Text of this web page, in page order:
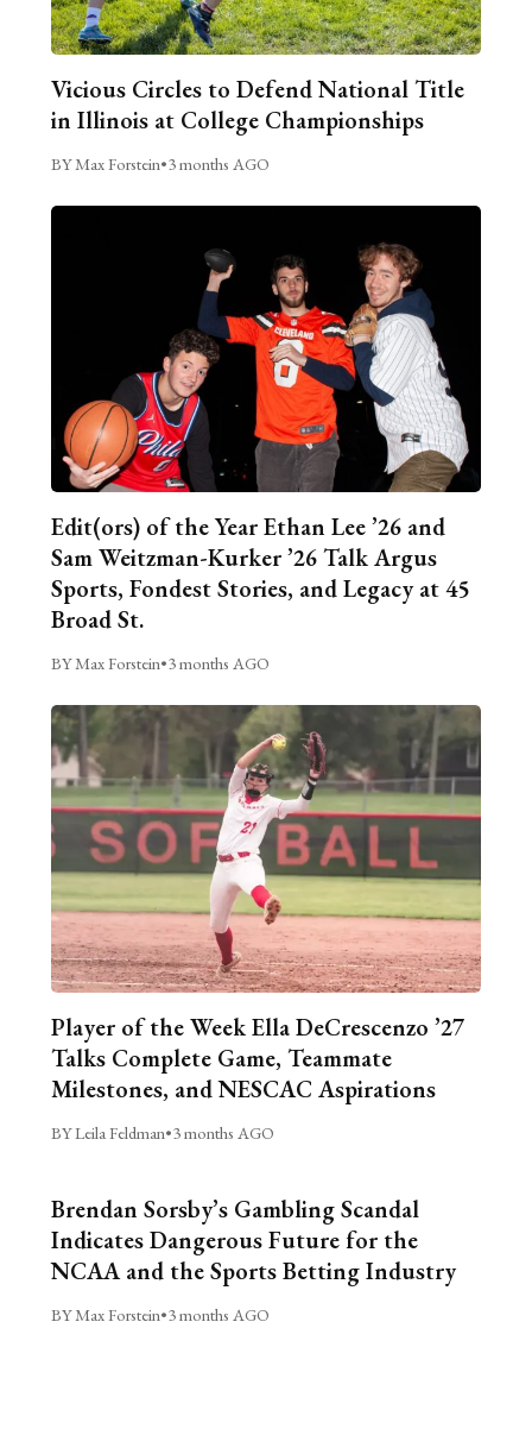
Vicious Circles to Defend National Title
in Illinois at College Championships
BY Max Forstein•3 months AGO
Edit(ors) of the Year Ethan Lee ’26 and
Sam Weitzman-Kurker ’26 Talk Argus
Sports, Fondest Stories, and Legacy at 45
Broad St.
BY Max Forstein•3 months AGO
Player of the Week Ella DeCrescenzo ’27
Talks Complete Game, Teammate
Milestones, and NESCAC Aspirations
BY Leila Feldman•3 months AGO
Brendan Sorsby’s Gambling Scandal
Indicates Dangerous Future for the
NCAA and the Sports Betting Industry
BY Max Forstein•3 months AGO